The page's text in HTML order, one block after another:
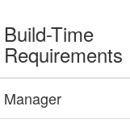
Build-Time
Requirements
Manager